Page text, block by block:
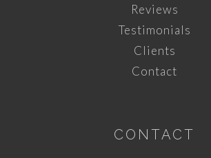
Reviews
Testimonials
Clients
Contact
CONTACT